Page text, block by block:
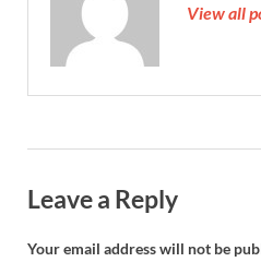
View all
Leave a Reply
Your email address will not be